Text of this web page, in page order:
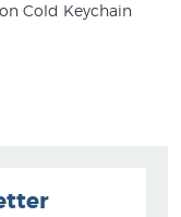
Cold Keychain